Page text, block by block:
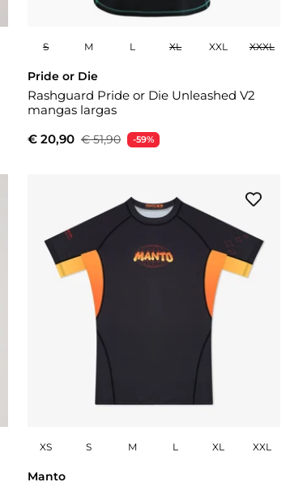
S M L XL XXL XXXL
Pride or Die
Rashguard Pride or Die Unleashed V2
mangas largas
€ 20,90 € 51,90 -59%
XS S M L XL XXL
Manto